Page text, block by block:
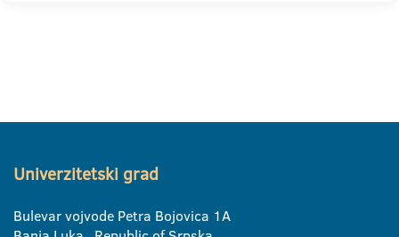
Univerzitetski grad
Bulevar vojvode Petra Bojovica 1A